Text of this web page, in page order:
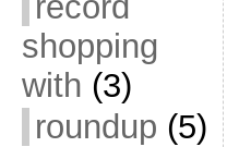
shopping
with (3)
roundup (5)